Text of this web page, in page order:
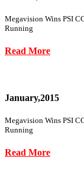
Megavision Wins PSI
Running
Read More
January,2015
Megavision Wins PSI
Running
Read More